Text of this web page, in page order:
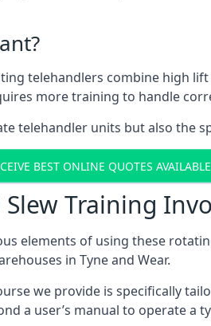
telehandlers combine high
more training to handle
telehandler units but also the
BEST ONLINE QUOTES AVAILABLE
Training
elements of using these
in Tyne and Wear.
we provide is specifically
a user’s manual to operate a